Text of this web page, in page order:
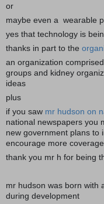
or
maybe even a wearable
yes that technology is
thanks in part to the
an organization
groups and kidney
ideas
plus
if you saw mr hudson on
national newspapers you
new government plans to
encourage more
thank you mr h for being
mr hudson was born with
during development